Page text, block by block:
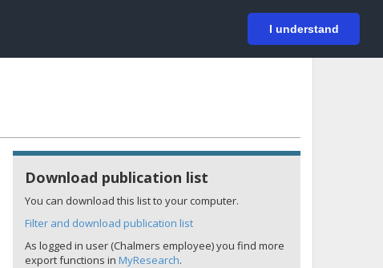
I understand
Login
Download publication list
You can download this list to your computer.
Filter and download publication list
As logged in user (Chalmers employee) you find more
export functions in MyResearch.